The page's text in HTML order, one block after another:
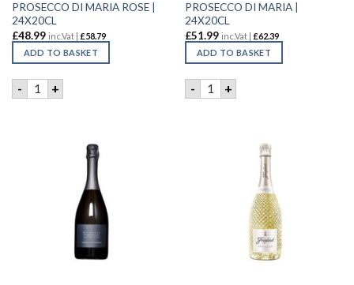
PROSECCO DI MARIA ROSE |
24X20CL
£48.99 inc.Vat | £58.79
ADD TO BASKET
- PROSECCO DI MARIA ROSE | 24X20CL quantity
+
PROSECCO DI MARIA |
24X20CL
£51.99 inc.Vat | £62.39
ADD TO BASKET
- PROSECCO DI MARIA |
+